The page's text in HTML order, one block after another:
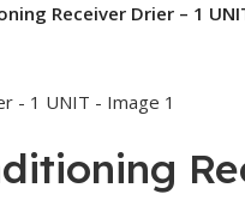
Receiver Drier – 1